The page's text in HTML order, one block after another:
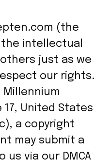
(the
the intellectual
just as we
our rights.
Millennium
17, United States
a copyright
may submit a
via our DMCA